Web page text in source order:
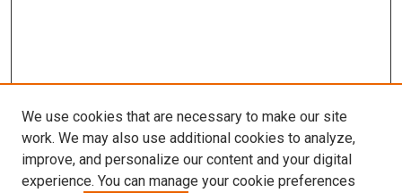
We use cookies that are necessary to make our site
work. We may also use additional cookies to analyze,
improve, and personalize our content and your digital
experience. You can manage your cookie preferences